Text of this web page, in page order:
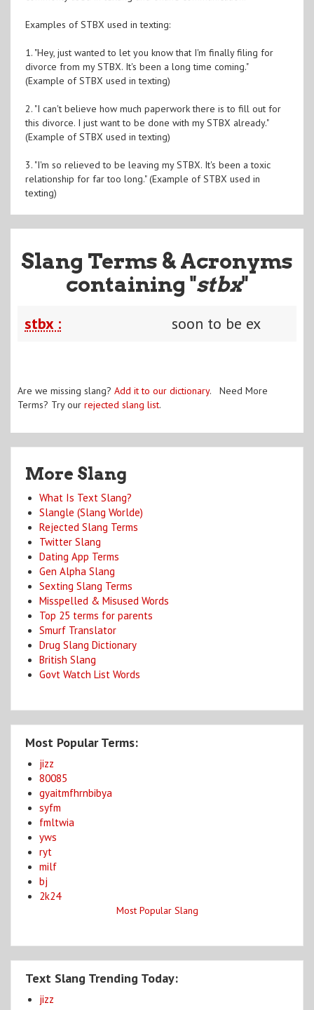
Examples of STBX used in texting:
1. "Hey, just wanted to let you know that I'm finally filing for
divorce from my STBX. It's been a long time coming."
(Example of STBX used in texting)
2. "I can't believe how much paperwork there is to fill out for
this divorce. I just want to be done with my STBX already."
(Example of STBX used in texting)
3. "I'm so relieved to be leaving my STBX. It's been a toxic
relationship for far too long." (Example of STBX used in
texting)
Slang Terms & Acronyms
containing "stbx"
stbx : soon to be ex
Are we missing slang? Add it to our dictionary. Need More
Terms? Try our rejected slang list.
More Slang
What Is Text Slang?
Slangle (Slang Worlde)
Rejected Slang Terms
Twitter Slang
Dating App Terms
Gen Alpha Slang
Sexting Slang Terms
Misspelled & Misused Words
Top 25 terms for parents
Smurf Translator
Drug Slang Dictionary
British Slang
Govt Watch List Words
Most Popular Terms:
jizz
80085
gyaitmfhrnbibya
syfm
fmltwia
yws
ryt
milf
bj
2k24
Most Popular Slang
Text Slang Trending Today:
jizz